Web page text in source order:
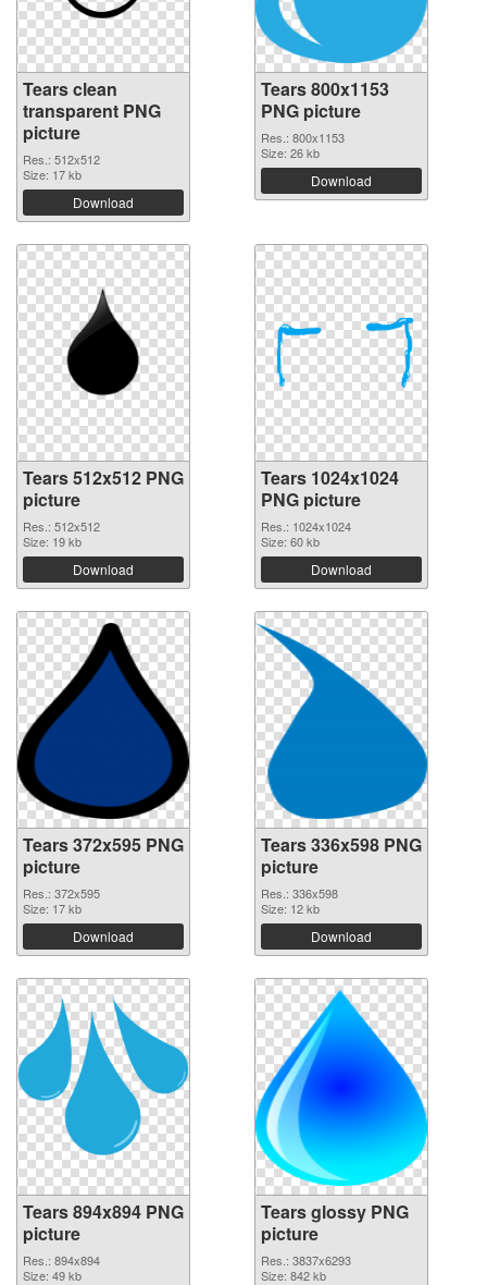
Tears clean
transparent PNG
picture
Res.: 512x512
Size: 17 kb
Download
Tears 800x1153
PNG picture
Res.: 800x1153
Size: 26 kb
Download
Tears 512x512 PNG
picture
Res.: 512x512
Size: 19 kb
Download
Tears 1024x1024
PNG picture
Res.: 1024x1024
Size: 60 kb
Download
Tears 372x595 PNG
picture
Res.: 372x595
Size: 17 kb
Download
Tears 336x598 PNG
picture
Res.: 336x598
Size: 12 kb
Download
Tears 894x894 PNG
picture
Res.: 894x894
Size: 49 kb
Tears glossy PNG
picture
Res.: 3837x6293
Size: 842 kb